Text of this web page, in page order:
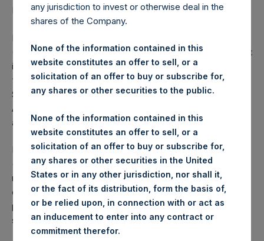
LONDON–(BUSINESS WIRE)–Regulatory News:
Pershing Square Holdings, Ltd. (LN:PSH) (LN:PSHD)
(NA:PSH) (“PSH” or the “Company”) today announced that
it will promptly commence a share buyback program (the
“Program”) of $100,000,000 of PSH’s outstanding Public
Shares on the London Stock Exchange and Euronext
Amsterdam. The Program is accretive to NAV per share
and will reduce PSH’s capital.
PSH is appointing Jefferies International Limited
(“Jefferies”) as sole buyback agent for the Program. PSH
retains the ability to purchase shares either on an
opportunistic basis, and/or based on a trading plan put in
place with Jefferies, which will enable the purchase of
shares during closed periods.
any jurisdiction to invest or otherwise deal in the
shares of the Company.
None of the information contained in this
website constitutes an offer to sell, or a
solicitation of an offer to buy or subscribe for,
any shares or other securities to the public.
None of the information contained in this
website constitutes an offer to sell, or a
solicitation of an offer to buy or subscribe for,
any shares or other securities in the United
States or in any other jurisdiction, nor shall it,
or the fact of its distribution, form the basis of,
or be relied upon, in connection with or act as
an inducement to enter into any contract or
commitment therefor.